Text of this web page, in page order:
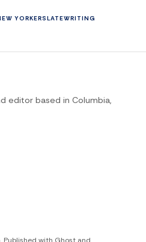
YORKERSLATEWRITING
editor based in Columbia,